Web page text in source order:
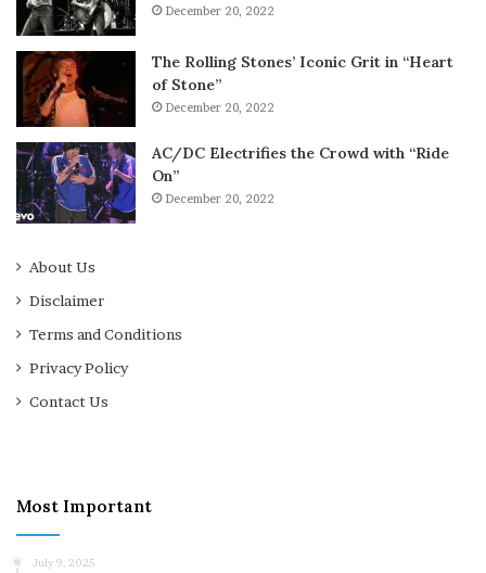
December 20, 2022
The Rolling Stones’ Iconic Grit in “Heart
of Stone”
December 20, 2022
AC/DC Electrifies the Crowd with “Ride
On”
December 20, 2022
About Us
Disclaimer
Terms and Conditions
Privacy Policy
Contact Us
Most Important
July 9, 2025